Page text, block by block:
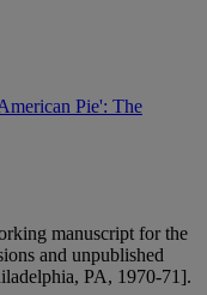
Pie': The
manuscript for the
and unpublished
PA, 1970-71].